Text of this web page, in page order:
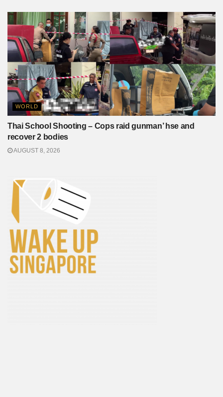
WORLD
Thai School Shooting – Cops raid gunman’ hse and
recover 2 bodies
AUGUST 8, 2026